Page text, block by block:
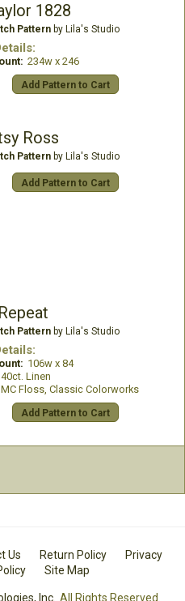
1828
Patternby Lila's Studio
234w x 246
Add Pattern to Cart
Ross
Patternby Lila's Studio
Add Pattern to Cart
Patternby Lila's Studio
106w x 84
40ct. Linen
Floss, Classic Colorworks
Add Pattern to Cart
Us Return Policy
Privacy
Site Map
Inc. All Rights Reserved.